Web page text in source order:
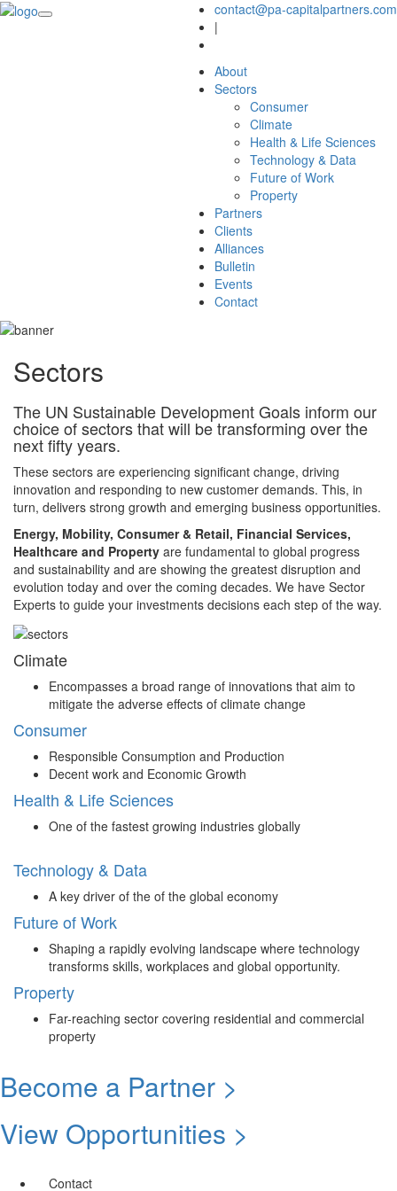
contact@pa-capitalpartners.com
|
About
Sectors
Consumer
Climate
Health & Life Sciences
Technology & Data
Future of Work
Property
Partners
Clients
Alliances
Bulletin
Events
Contact
Sectors
The UN Sustainable Development Goals inform our
choice of sectors that will be transforming over the
next fifty years.
These sectors are experiencing significant change, driving
innovation and responding to new customer demands. This, in
turn, delivers strong growth and emerging business opportunities.
Energy, Mobility, Consumer & Retail, Financial Services,
Healthcare and Property are fundamental to global progress
and sustainability and are showing the greatest disruption and
evolution today and over the coming decades. We have Sector
Experts to guide your investments decisions each step of the way.
Climate
Encompasses a broad range of innovations that aim to
mitigate the adverse effects of climate change
Consumer
Responsible Consumption and Production
Decent work and Economic Growth
Health & Life Sciences
One of the fastest growing industries globally
Technology & Data
A key driver of the of the global economy
Future of Work
Shaping a rapidly evolving landscape where technology
transforms skills, workplaces and global opportunity.
Property
Far-reaching sector covering residential and commercial
property
Become a Partner >
View Opportunities >
Contact